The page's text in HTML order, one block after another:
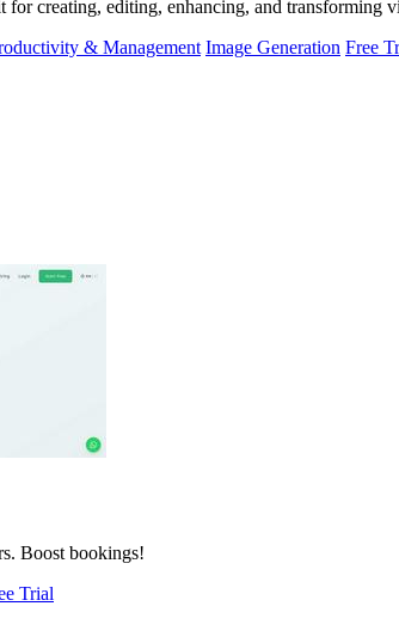
creating, editing, enhancing, and transforming
& Management Image Generation Free
Boost bookings!
Trial